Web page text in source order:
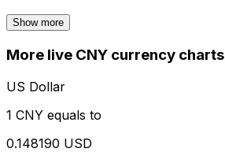
Show more
More live CNY currency charts
US Dollar
1 CNY equals to
0.148190 USD